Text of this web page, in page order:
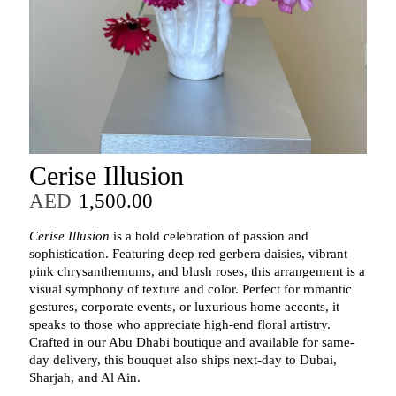
Cerise Illusion
AED 1,500.00
Cerise Illusion is a bold celebration of passion and
sophistication. Featuring deep red gerbera daisies, vibrant
pink chrysanthemums, and blush roses, this arrangement is a
visual symphony of texture and color. Perfect for romantic
gestures, corporate events, or luxurious home accents, it
speaks to those who appreciate high-end floral artistry.
Crafted in our Abu Dhabi boutique and available for same-
day delivery, this bouquet also ships next-day to Dubai,
Sharjah, and Al Ain.